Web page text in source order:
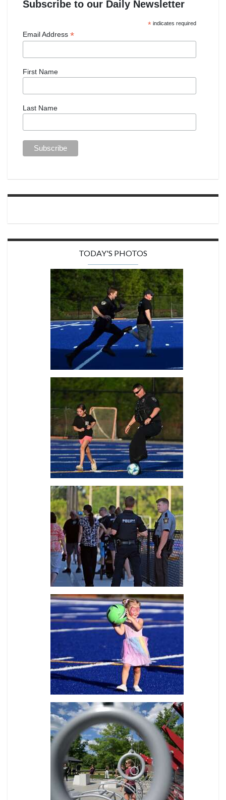
Subscribe to our Daily Newsletter
*indicates required
Email Address *
First Name
Last Name
TODAY'S PHOTOS